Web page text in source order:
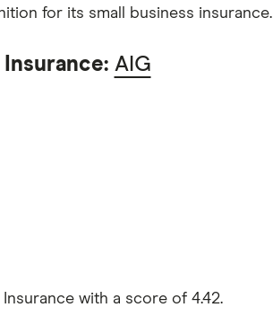
for its small business insurance.
AIG
with a score of 4.42.